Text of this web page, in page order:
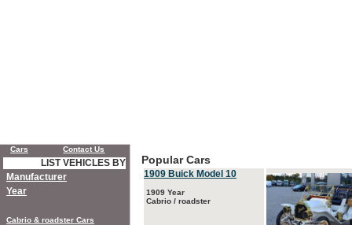
Popular Cars
1909 Buick Model 10
1909 Year
Cabrio / roadster
Cars Contact Us
LIST VEHICLES BY
Manufacturer
Year
Cabrio & roadster Cars